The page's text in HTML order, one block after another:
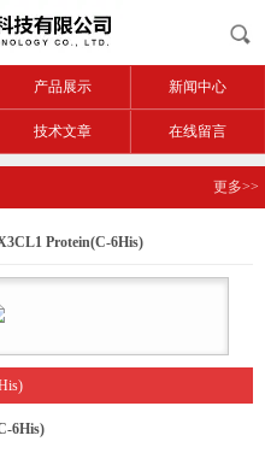
产品展示 新闻中心
技术文章 在线留言
更多>>
Protein(C-6His)
6His)